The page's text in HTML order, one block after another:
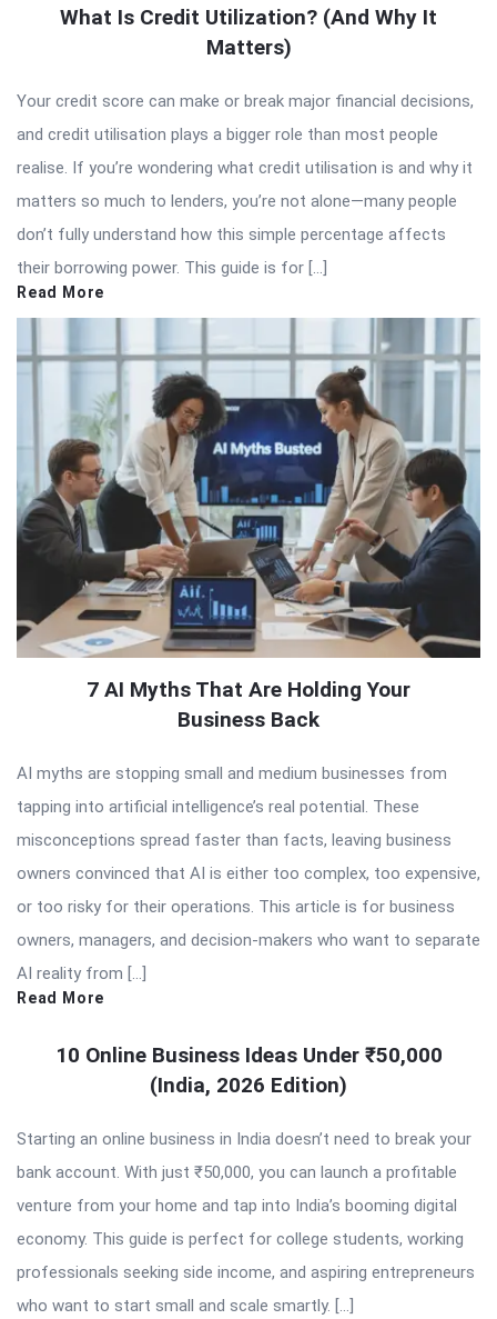
What Is Credit Utilization? (And Why It
Matters)
Your credit score can make or break major financial decisions,
and credit utilisation plays a bigger role than most people
realise. If you’re wondering what credit utilisation is and why it
matters so much to lenders, you’re not alone—many people
don’t fully understand how this simple percentage affects
their borrowing power. This guide is for […]
Read More
7 AI Myths That Are Holding Your
Business Back
AI myths are stopping small and medium businesses from
tapping into artificial intelligence’s real potential. These
misconceptions spread faster than facts, leaving business
owners convinced that AI is either too complex, too expensive,
or too risky for their operations. This article is for business
owners, managers, and decision-makers who want to separate
AI reality from […]
Read More
10 Online Business Ideas Under ₹50,000
(India, 2026 Edition)
Starting an online business in India doesn’t need to break your
bank account. With just ₹50,000, you can launch a profitable
venture from your home and tap into India’s booming digital
economy. This guide is perfect for college students, working
professionals seeking side income, and aspiring entrepreneurs
who want to start small and scale smartly. […]